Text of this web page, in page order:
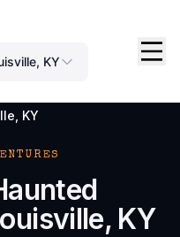
KY
KY
KY